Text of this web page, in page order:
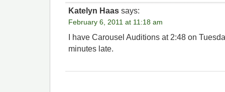
Katelyn Haas says:
February 6, 2011 at 11:18 am
I have Carousel Auditions at 2:48 on
minutes late.